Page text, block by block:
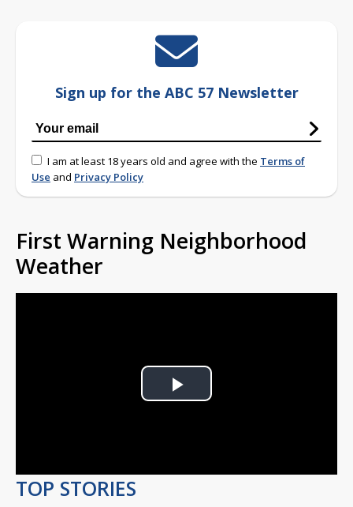
Sign up for the ABC 57 Newsletter
I am at least 18 years old and agree with the Terms of
Use and Privacy Policy
First Warning Neighborhood
Weather
Play
TOP STORIES